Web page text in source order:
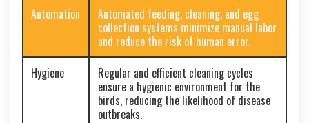
Automation
Automated feeding, cleaning, and egg
collection systems minimize manual labor
and reduce the risk of human error.
Hygiene
Regular and efficient cleaning cycles
ensure a hygienic environment for the
birds, reducing the likelihood of disease
outbreaks.